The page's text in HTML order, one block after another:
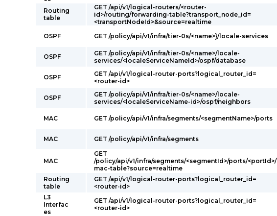
Routing
table
GET /api/v1/logical-routers/<router-
id>/routing/forwarding-table?transport_node_id=
<transportNodeId>&source=realtime
OSPF
GET /policy/api/v1/infra/tier-0s/<name>}/locale-services
OSPF
GET /policy/api/v1/infra/tier-0s/<name>/locale-
services/<localeServiceNameId>/ospf/database
OSPF
GET /api/v1/logical-router-ports?logical_router_id=
<router-id>
OSPF
GET /policy/api/v1/infra/tier-0s/<name>/locale-
services/<localeServiceName-id>/ospf/neighbors
MAC GET /policy/api/v1/infra/segments/<segmentName>/ports
MAC GET /policy/api/v1/infra/segments
MAC
GET
/policy/api/v1/infra/segments/<segmentId>/ports/<portId>/
mac-table?source=realtime
Routing
table
GET /api/v1/logical-router-ports?logical_router_id=
<router-id>
L3
Interfac
es
GET /api/v1/logical-router-ports?logical_router_id=
<router-id>